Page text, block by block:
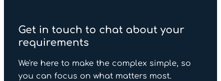
confidence, we have created
a handylistoutlining items
that are commonly prohibited
or restricted for e-Commerce
Get in touch to chat about your
requirements
We're here to make the complex simple, so
you can focus on what matters most.